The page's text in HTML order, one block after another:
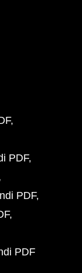
PDF
PDF
PDF